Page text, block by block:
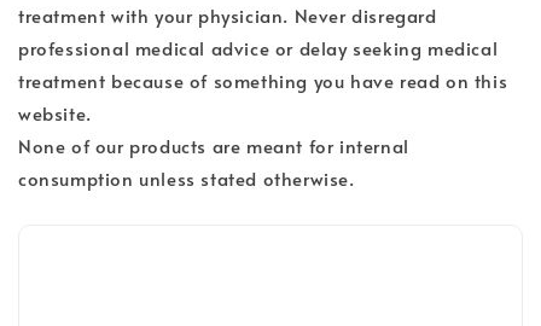
treatment with your physician. Never disregard
professional medical advice or delay seeking medical
treatment because of something you have read on this
website.
None of our products are meant for internal
consumption unless stated otherwise.